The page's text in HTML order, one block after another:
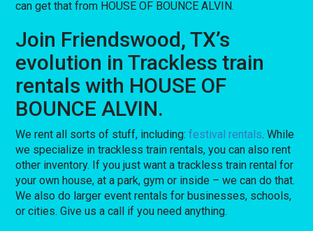
can get that from HOUSE OF BOUNCE ALVIN.
Join Friendswood, TX’s
evolution in Trackless train
rentals with HOUSE OF
BOUNCE ALVIN.
We rent all sorts of stuff, including:festival rentals. While
we specialize in trackless train rentals, you can also rent
other inventory. If you just want a trackless train rental for
your own house, at a park, gym or inside – we can do that.
We also do larger event rentals for businesses, schools,
or cities. Give us a call if you need anything.